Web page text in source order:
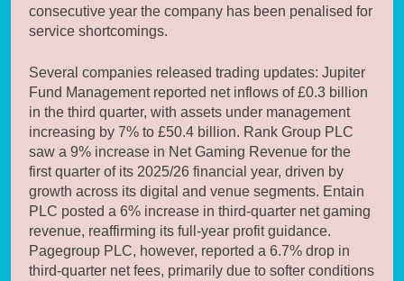
consecutive year the company has been penalised for
service shortcomings.
Several companies released trading updates: Jupiter
Fund Management reported net inflows of £0.3 billion
in the third quarter, with assets under management
increasing by 7% to £50.4 billion. Rank Group PLC
saw a 9% increase in Net Gaming Revenue for the
first quarter of its 2025/26 financial year, driven by
growth across its digital and venue segments. Entain
PLC posted a 6% increase in third-quarter net gaming
revenue, reaffirming its full-year profit guidance.
Pagegroup PLC, however, reported a 6.7% drop in
third-quarter net fees, primarily due to softer conditions